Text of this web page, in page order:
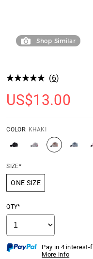
Shop Similar
(6)
US$13.00
COLOR: KHAKI
SIZE*
ONE SIZE
QTY*
Pay in 4 interest-
More info